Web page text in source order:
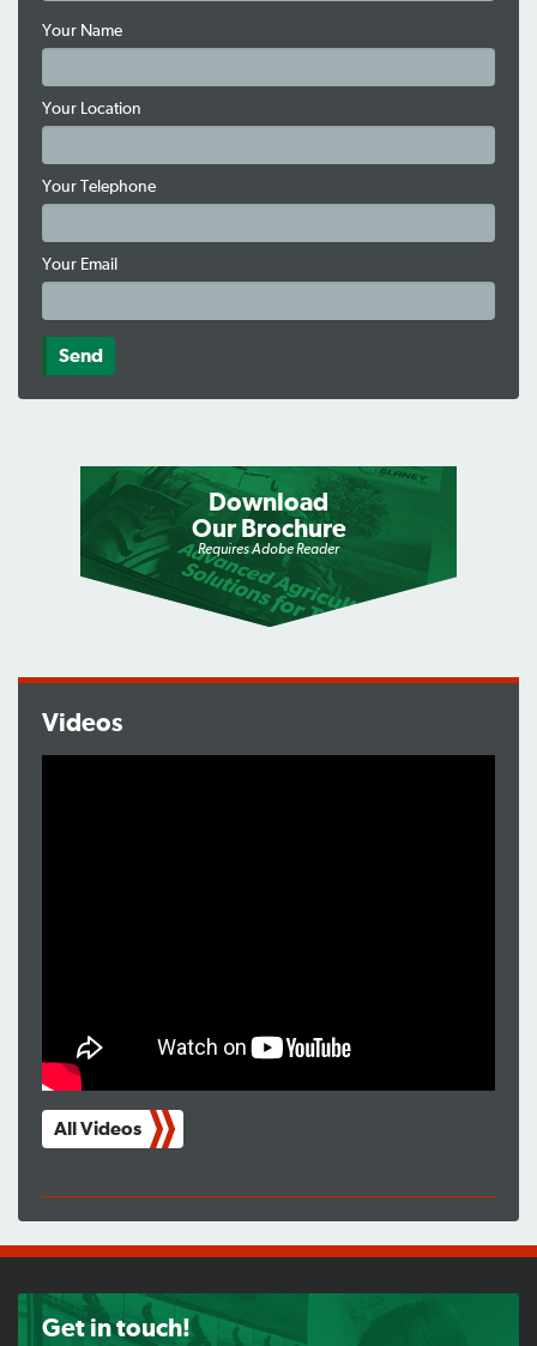
Your Name
Your Location
Your Telephone
Your Email
Download
Our Brochure
Requires Adobe Reader
Videos
All Videos
Get in touch!